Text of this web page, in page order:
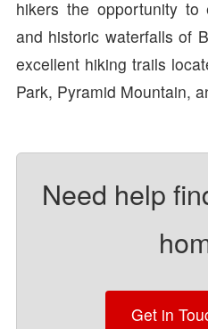
hikers the opportunity to
and historic waterfalls of
excellent hiking trails
Park, Pyramid Mountain,
Need help
Get in